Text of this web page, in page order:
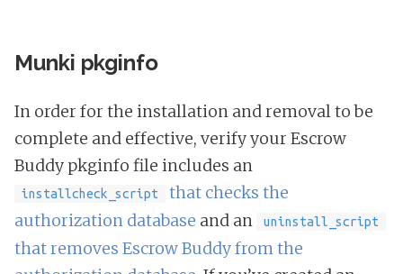
Munki pkginfo
In order for the installation and removal to be
complete and effective, verify your Escrow
Buddy pkginfo file includes an
installcheck_script
that checks the
authorization database and an uninstall_script
that removes Escrow Buddy from the